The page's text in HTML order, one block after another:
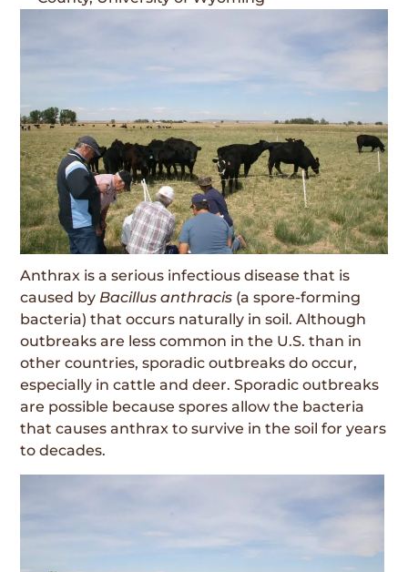
Anthrax is a serious infectious disease that is
caused by Bacillus anthracis (a spore-forming
bacteria) that occurs naturally in soil. Although
outbreaks are less common in the U.S. than in
other countries, sporadic outbreaks do occur,
especially in cattle and deer. Sporadic outbreaks
are possible because spores allow the bacteria
that causes anthrax to survive in the soil for years
to decades.